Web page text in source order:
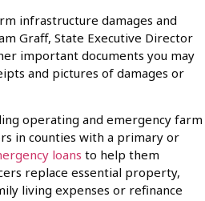
infrastructure damages and
Graff, State Executive Director
important documents you may
and pictures of damages or
operating and emergency farm
in counties with a primary or
loans to help them
replace essential property,
living expenses or refinance